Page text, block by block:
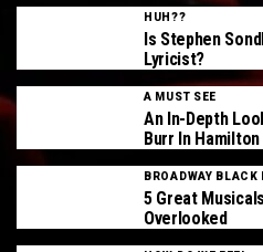
HUH??
Is Stephen
Lyricist?
A MUST SEE
An In-Depth
Burr In Hamilton
BROADWAY
5 Great
Overlooked